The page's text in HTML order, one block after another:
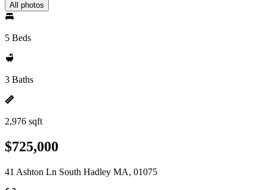
All photos
5 Beds
3 Baths
2,976 sqft
$725,000
41 Ashton Ln South Hadley MA, 01075